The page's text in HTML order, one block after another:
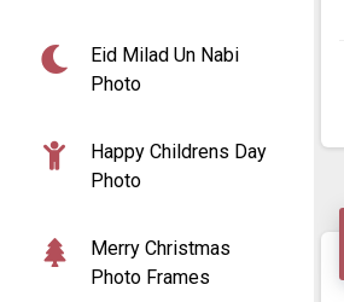
Eid Milad Un Nabi
Photo
Happy Childrens Day
Photo
Merry Christmas
Photo Frames